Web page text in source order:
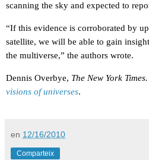
scanning the sky and expected to
“If this evidence is corroborated by
satellite, we will be able to gain
the multiverse,” the authors wrote.
Dennis Overbye, The New York Times.
visions of universes.
en 12/16/2010
Comparteix